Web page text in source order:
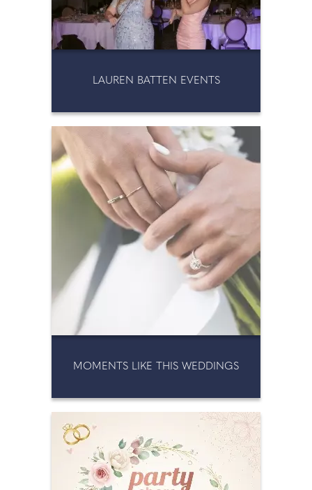
LAUREN BATTEN EVENTS
MOMENTS LIKE THIS WEDDINGS